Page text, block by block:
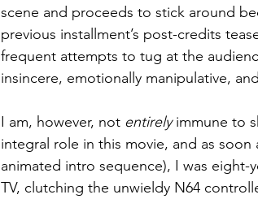
scene and proceeds to stick around
previous installment’s post-credits
frequent attempts to tug at the
insincere, emotionally manipulative,
I am, however, not entirely immune to
integral role in this movie, and as
animated intro sequence), I was
TV, clutching the unwieldy N64